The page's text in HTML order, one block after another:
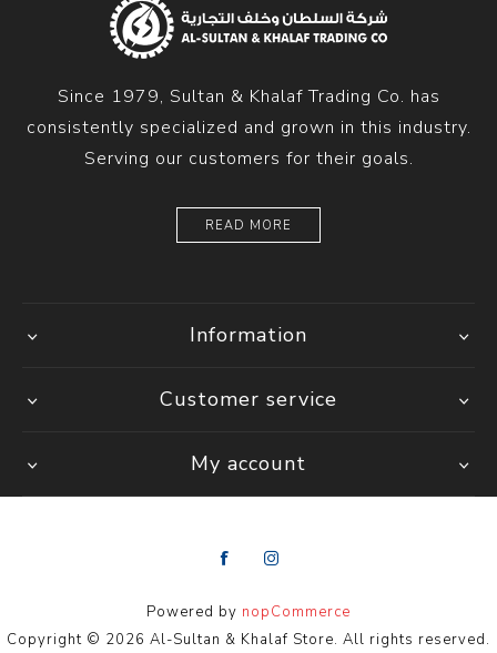
Since 1979, Sultan & Khalaf Trading Co. has
consistently specialized and grown in this industry.
Serving our customers for their goals.
READ MORE
Information
Customer service
My account
Powered by nopCommerce
Copyright © 2026 Al-Sultan & Khalaf Store. All rights reserved.